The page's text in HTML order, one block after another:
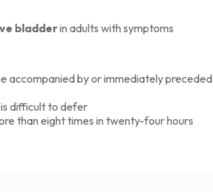
bladderin adults with symptoms
accompanied by or immediately preceded
difficult to defer
than eight times in twenty-four hours